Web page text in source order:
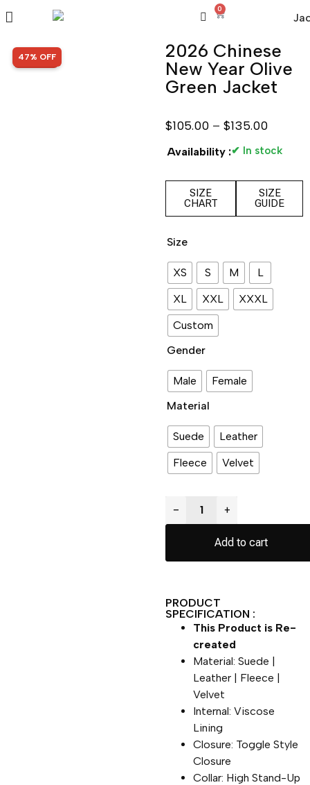
0
SALE!
47% OFF
2026 Chinese
New Year Olive
Green Jacket
$105.00 – $135.00
Availability :✔ In stock
SIZE
CHART
SIZE
GUIDE
Size
XS S M
L
XL
XXL
XXXL
Custom
Gender
Male
Female
Material
Suede
Leather
Fleece
Velvet
− +
Add to cart
PRODUCT
SPECIFICATION :
This Product is Re-
created
Material: Suede |
Leather | Fleece |
Velvet
Internal: Viscose
Lining
Closure: Toggle Style
Closure
Collar: High Stand-Up